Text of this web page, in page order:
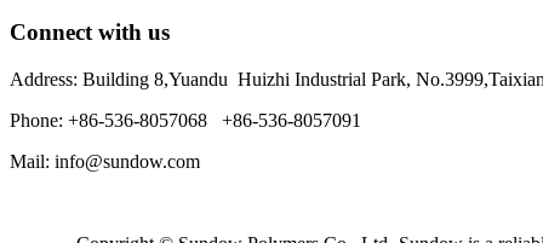
Connect with us
Address: Building 8,Yuandu Huizhi Industrial Park,
Phone: +86-536-8057068 +86-536-8057091
Mail: info@sundow.com